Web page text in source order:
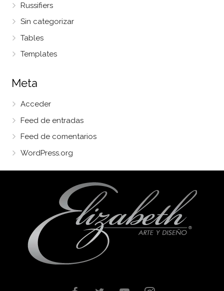
Russifiers
Sin categorizar
Tables
Templates
Meta
Acceder
Feed de entradas
Feed de comentarios
WordPress.org